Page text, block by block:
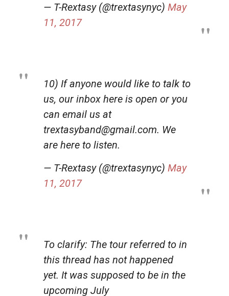
— T-Rextasy (@trextasynyc) May
11, 2017
10) If anyone would like to talk to
us, our inbox here is open or you
can email us at
trextasyband@gmail.com. We
are here to listen.
— T-Rextasy (@trextasynyc) May
11, 2017
To clarify: The tour referred to in
this thread has not happened
yet. It was supposed to be in the
upcoming July